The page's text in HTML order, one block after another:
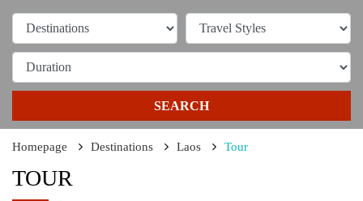
SEARCH
Homepage Destinations Laos Tour
TOUR